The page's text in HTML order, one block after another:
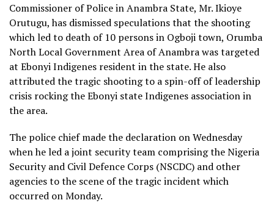
Commissioner of Police in Anambra State, Mr. Ikioye
Orutugu, has dismissed speculations that the shooting
which led to death of 10 persons in Ogboji town, Orumba
North Local Government Area of Anambra was targeted
at Ebonyi Indigenes resident in the state. He also
attributed the tragic shooting to a spin-off of leadership
crisis rocking the Ebonyi state Indigenes association in
the area.
The police chief made the declaration on Wednesday
when he led a joint security team comprising the Nigeria
Security and Civil Defence Corps (NSCDC) and other
agencies to the scene of the tragic incident which
occurred on Monday.